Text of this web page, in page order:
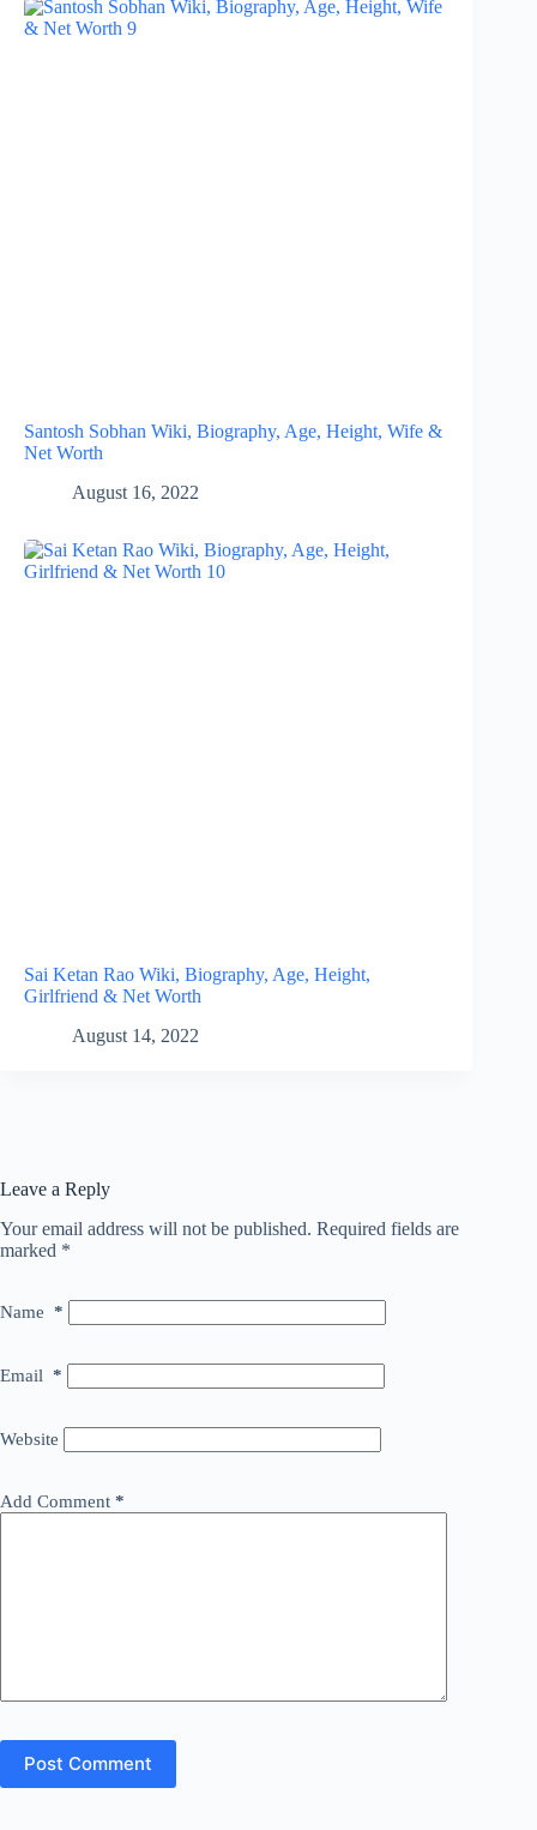
Santosh Sobhan Wiki, Biography, Age, Height, Wife &
Net Worth
August 16, 2022
Sai Ketan Rao Wiki, Biography, Age, Height,
Girlfriend & Net Worth
August 14, 2022
Leave a Reply
Your email address will not be published. Required fields are
marked *
Name *
Email *
Website
Add Comment *
Post Comment